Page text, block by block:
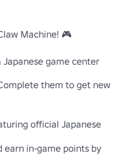
Machine! 🎮
game center
them to get new
official Japanese
earn in-game points by